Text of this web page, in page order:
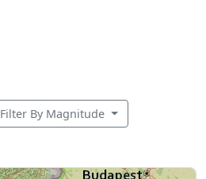
Filter By Magnitude